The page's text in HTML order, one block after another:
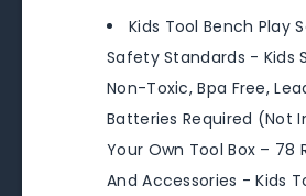
Kids Tool Bench Play
Safety Standards - Kids
Non-Toxic, Bpa Free,
Batteries Required (Not
Your Own Tool Box – 78
And Accessories - Kids